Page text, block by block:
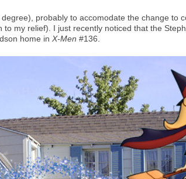
probably to accomodate the change to
my relief). I just recently noticed that the
home in X-Men #136.